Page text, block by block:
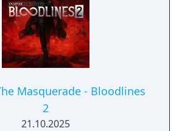
Masquerade - Bloodlines
2
21.10.2025